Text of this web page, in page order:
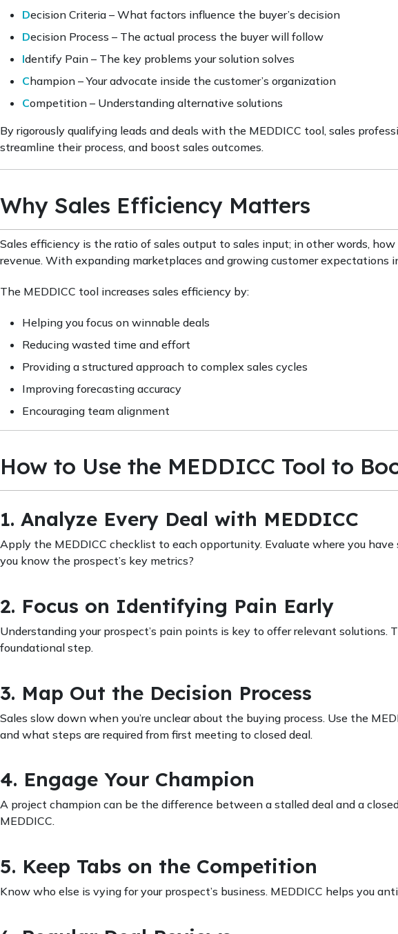
Decision Criteria – What factors influence the buyer’s decision
Decision Process – The actual process the buyer will follow
Identify Pain – The key problems your solution solves
Champion – Your advocate inside the customer’s organization
Competition – Understanding alternative solutions
By rigorously qualifying leads and deals with the MEDDICC tool, sales
streamline their process, and boost sales outcomes.
Why Sales Efficiency Matters
Sales efficiency is the ratio of sales output to sales input; in other words,
revenue. With expanding marketplaces and growing customer expectations
The MEDDICC tool increases sales efficiency by:
Helping you focus on winnable deals
Reducing wasted time and effort
Providing a structured approach to complex sales cycles
Improving forecasting accuracy
Encouraging team alignment
How to Use the MEDDICC Tool to
1. Analyze Every Deal with MEDDICC
Apply the MEDDICC checklist to each opportunity. Evaluate where you have
you know the prospect’s key metrics?
2. Focus on Identifying Pain Early
Understanding your prospect’s pain points is key to offer relevant solutions.
foundational step.
3. Map Out the Decision Process
Sales slow down when you’re unclear about the buying process. Use the
and what steps are required from first meeting to closed deal.
4. Engage Your Champion
A project champion can be the difference between a stalled deal and a
MEDDICC.
5. Keep Tabs on the Competition
Know who else is vying for your prospect’s business. MEDDICC helps you